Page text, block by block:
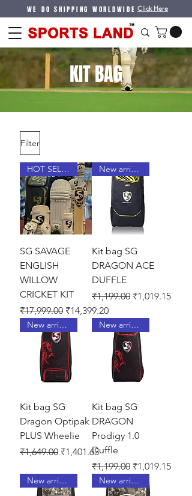
WE DO SHIPPING WORLDWIDE Click Here
KIT BAG
Filter
HOT SELLER
SG SAVAGE
ENGLISH
WILLOW
CRICKET KIT
Regular Price
₹17,999.00 Sale Price
₹14,399.20
New arrival !
Kit bag SG
DRAGON ACE
DUFFLE
Regular Price
₹1,199.00 Sale Price
₹1,019.15
New arrival !
Kit bag SG
Dragon Optipak
PLUS Wheelie
Regular Price
₹1,649.00 Sale Price
₹1,401.65
New arrival !
Kit bag SG
DRAGON
Prodigy 1.0
Duffle
Regular Price
₹1,199.00 Sale Price
₹1,019.15
New arrival ! New arrival !